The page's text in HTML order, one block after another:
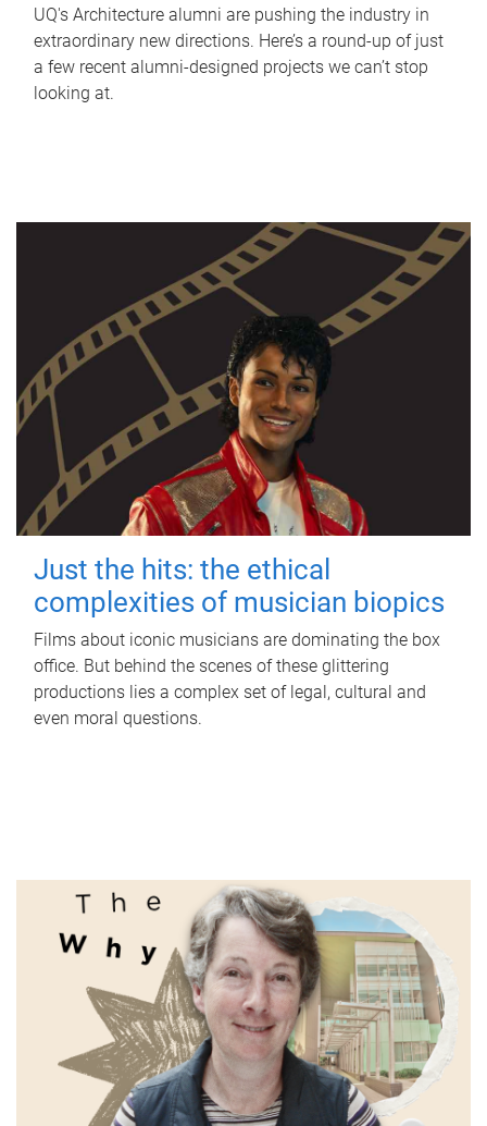
UQ's Architecture alumni are pushing the industry in
extraordinary new directions. Here’s a round-up of just
a few recent alumni-designed projects we can’t stop
looking at.
Just the hits: the ethical
complexities of musician biopics
Films about iconic musicians are dominating the box
office. But behind the scenes of these glittering
productions lies a complex set of legal, cultural and
even moral questions.